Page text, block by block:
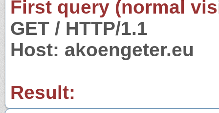
First query (normal
GET / HTTP/1.1
Host: akoengeter.eu
Result: